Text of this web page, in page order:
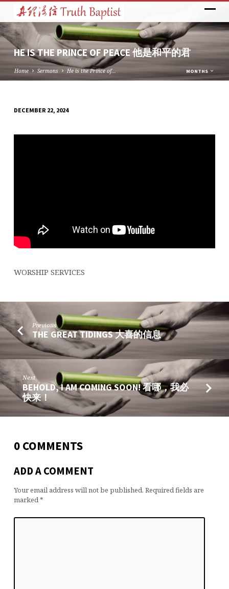
HE IS THE PRINCE OF PEACE 他是和平的君
Home Sermons He is the Prince of… MONTHS
IS
平
的
DECEMBER 22, 2024
WORSHIP SERVICES
Previous
THE GREAT TIDINGS 大喜的信息
Next
BEHOLD, I AM COMING SOON! 看哪，我必
快来！
0 COMMENTS
ADD A COMMENT
Your email address will not be published. Required fields are
marked*